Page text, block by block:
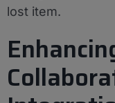
lost item.